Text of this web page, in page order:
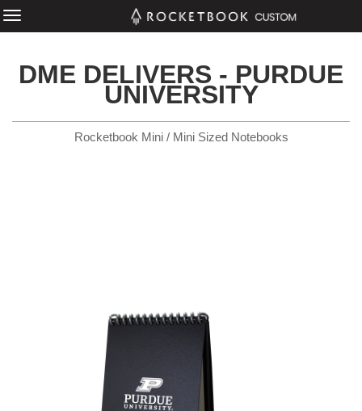
DME DELIVERS - PURDUE
UNIVERSITY
Rocketbook Mini / Mini Sized Notebooks